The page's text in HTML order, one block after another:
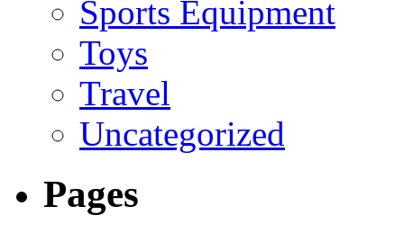
Sports Equipment
Toys
Travel
Uncategorized
Pages